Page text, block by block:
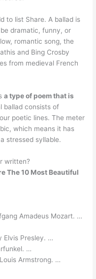
to list Share. A ballad is
dramatic, funny, or
romantic song, the
and Bing Crosby
from medieval French
a type of poem that is
ballad consists of
poetic lines. The meter
which means it has
stressed syllable.
written?
The 10 Most Beautiful
Amadeus Mozart. …
Elvis Presley. …
…
Armstrong. …